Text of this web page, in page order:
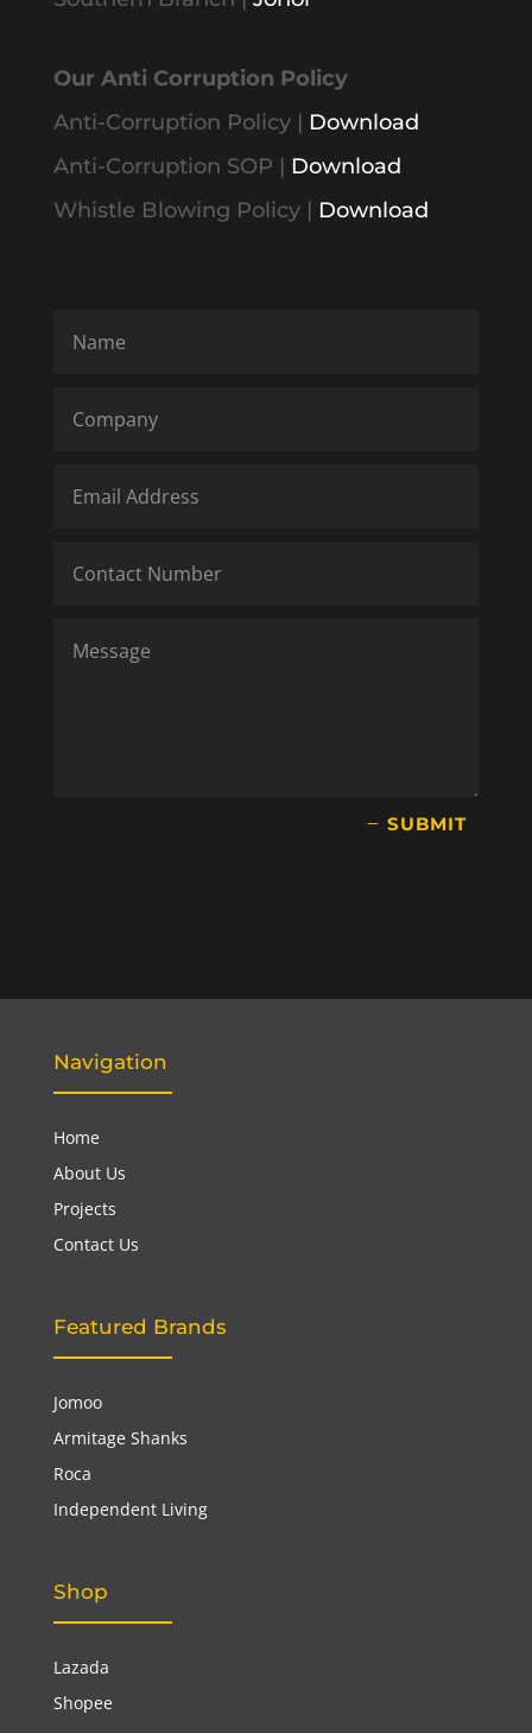
Our Anti Corruption Policy
Anti-Corruption Policy | Download
Anti-Corruption SOP | Download
Whistle Blowing Policy| Download
SUBMIT
Navigation
Home
About Us
Projects
Contact Us
Featured Brands
Jomoo
Armitage Shanks
Roca
Independent Living
Shop
Lazada
Shopee